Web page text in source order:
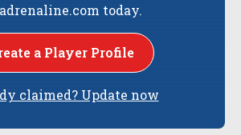
today.
a Player Profile
claimed? Update now